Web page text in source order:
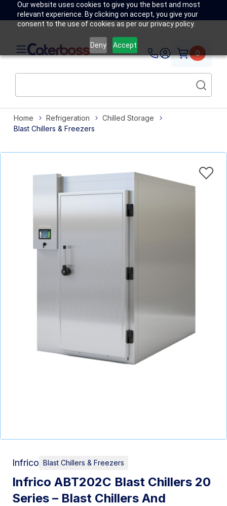
Our website uses cookies to give you the best and most
relevant experience. By clicking on accept, you give your
consent to the use of cookies as per our privacy policy.
Deny Accept
0
Home Refrigeration
Chilled Storage
Blast Chillers & Freezers
Infrico Blast Chillers & Freezers
Infrico ABT202C Blast Chillers 20
Series – Blast Chillers And